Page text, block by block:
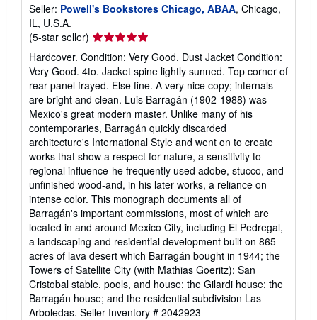
Seller: Powell's Bookstores Chicago, ABAA, Chicago,
IL, U.S.A.
(5-star seller) Seller
rating
5
out
of
5
stars
Hardcover. Condition: Very Good. Dust Jacket Condition:
Very Good. 4to. Jacket spine lightly sunned. Top corner of
rear panel frayed. Else fine. A very nice copy; internals
are bright and clean. Luis Barragán (1902-1988) was
Mexico's great modern master. Unlike many of his
contemporaries, Barragán quickly discarded
architecture's International Style and went on to create
works that show a respect for nature, a sensitivity to
regional influence-he frequently used adobe, stucco, and
unfinished wood-and, in his later works, a reliance on
intense color. This monograph documents all of
Barragán's important commissions, most of which are
located in and around Mexico City, including El Pedregal,
a landscaping and residential development built on 865
acres of lava desert which Barragán bought in 1944; the
Towers of Satellite City (with Mathias Goeritz); San
Cristobal stable, pools, and house; the Gilardi house; the
Barragán house; and the residential subdivision Las
Arboledas. Seller Inventory # 2042923